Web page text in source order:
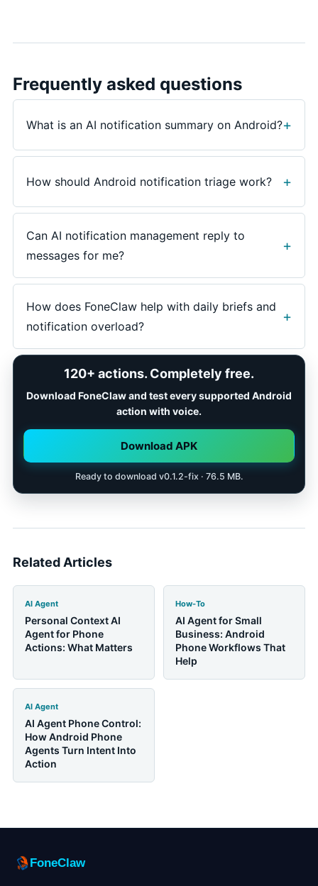
Frequently asked questions
What is an AI notification summary on Android?
An AI notification summary groups recent alerts into
a short brief, highlights urgent senders or app
reply, open an app, set a reminder, dismiss, or save
the item for later.
How should Android notification triage work?
Good triage sorts alerts by urgency, sender, app,
context, and next step. A calendar change, family
message, school notice, customer reply, and app
Can AI notification management reply to
messages for me?
A strong workflow prepares short draft replies and
shows them for review. At FoneClaw,
communication actions use visible outcomes and
How does FoneClaw help with daily briefs and
notification overload?
FoneClaw helps Android users summarize visible
notification groups, identify likely next steps, open
the right app, prepare replies or reminders, dismiss
low-value items, and choose practical fallback when
an alert needs more review.
120+ actions. Completely free.
Download FoneClaw and test every supported Android
action with voice.
Download APK
Ready to download v0.1.2-fix · 76.5 MB.
Related Articles
AI Agent
Personal Context AI
Agent for Phone
Actions: What Matters
How-To
AI Agent for Small
Business: Android
Phone Workflows That
Help
AI Agent
AI Agent Phone Control:
How Android Phone
Agents Turn Intent Into
Action
FoneClaw